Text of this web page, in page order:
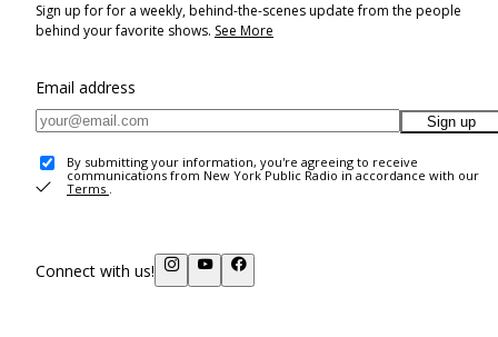
Sign up for for a weekly, behind-the-scenes update from the people
behind your favorite shows. See More
Email address
Sign up
By submitting your information, you're agreeing to receive
communications from New York Public Radio in accordance with our
Terms .
Connect with us!